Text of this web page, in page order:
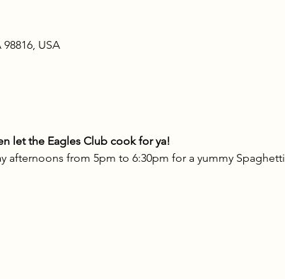
USA
let the Eagles Club cook for ya!
afternoons from 5pm to 6:30pm for a yummy Spaghetti